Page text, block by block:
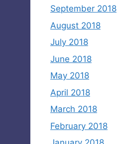
September 2018
August 2018
July 2018
June 2018
May 2018
April 2018
March 2018
February 2018